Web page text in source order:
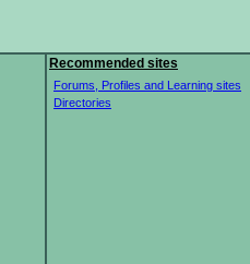
Recommended sites
Forums, Profiles and Learning sites
Directories